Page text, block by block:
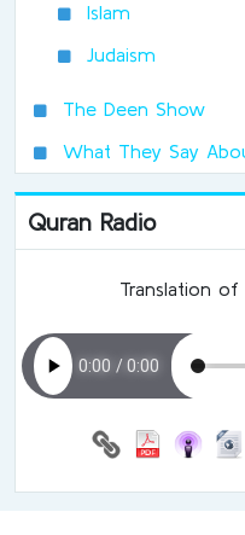
Islam
Judaism
The Deen Show
What They Say
Quran Radio
Translation of